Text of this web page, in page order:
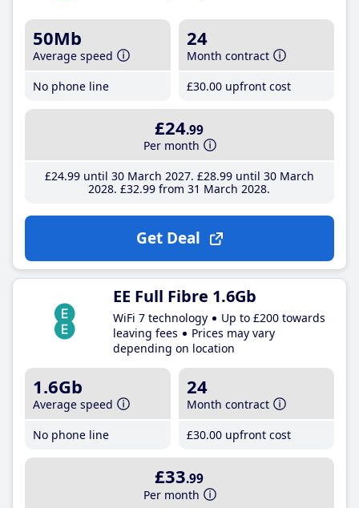
50Mb
Average speed
No phone line
24
Month contract
£30.00 upfront cost
£24.99
Per month
£24.99until 30 March 2027 £28.99until 30 March
2028 £32.99 from 31 March 2028
Get Deal
EE Full Fibre 1.6Gb
WiFi 7 technology
Up to £200 towards
leaving fees
Prices may vary
depending on location
1.6Gb
Average speed
No phone line
24
Month contract
£30.00 upfront cost
£33.99
Per month